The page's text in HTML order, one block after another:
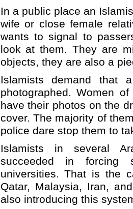
In a public place an
wife or close female
wants to signal to
look at them. They are
objects, they are also a
Islamists demand that
photographed. Women
have their photos on the
cover. The majority of
police dare stop them to
Islamists in several
succeeded in forcing
universities. That is the
Qatar, Malaysia, Iran,
also introducing this